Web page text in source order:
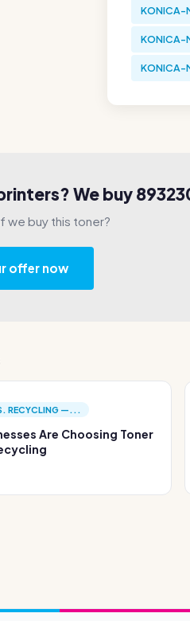
KONICA-
KONICA-
KONICA-
We buy
we buy this toner?
offer now
RECYCLING —...
Are Choosing Toner